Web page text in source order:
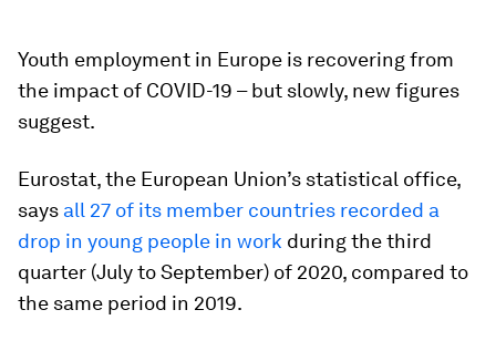
Youth employment in Europe is recovering from
the impact of COVID-19 – but slowly, new figures
suggest.
Eurostat, the European Union’s statistical office,
says all 27 of its member countries recorded a
drop in young people in work during the third
quarter (July to September) of 2020, compared to
the same period in 2019.